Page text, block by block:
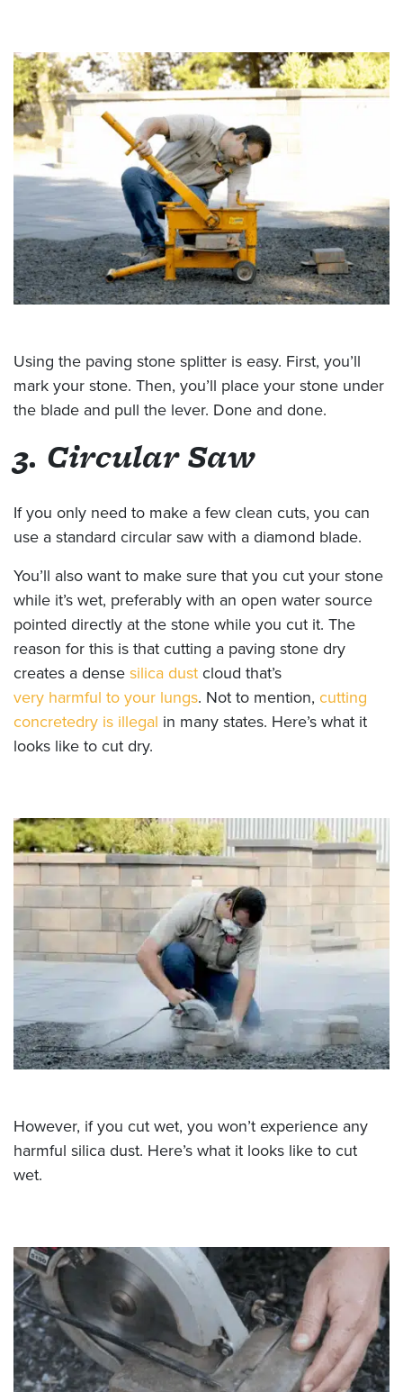
Using the paving stone splitter is easy. First, you’ll
mark your stone. Then, you’ll place your stone under
the blade and pull the lever. Done and done.
3. Circular Saw
If you only need to make a few clean cuts, you can
use a standard circular saw with a diamond blade.
You’ll also want to make sure that you cut your stone
while it’s wet, preferably with an open water source
pointed directly at the stone while you cut it. The
reason for this is that cutting a paving stone dry
creates a dense silica dust cloud that’s
very harmful to your lungs. Not to mention, cutting
concretedry is illegal in many states. Here’s what it
looks like to cut dry.
However, if you cut wet, you won’t experience any
harmful silica dust. Here’s what it looks like to cut
wet.